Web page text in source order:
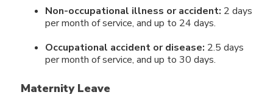
Non-occupational illness or accident: 2 days
per month of service, and up to 24 days.
Occupational accident or disease: 2.5 days
per month of service, and up to 30 days.
Maternity Leave